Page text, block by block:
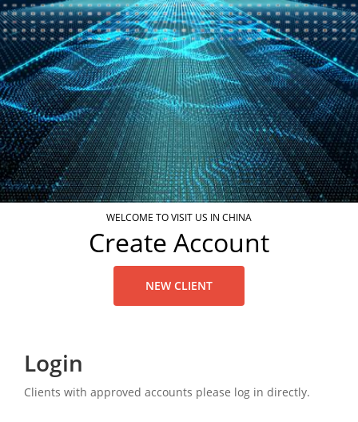
WELCOME TO VISIT US IN CHINA
Create Account
NEW CLIENT
Login
Clients with approved accounts please log in directly.